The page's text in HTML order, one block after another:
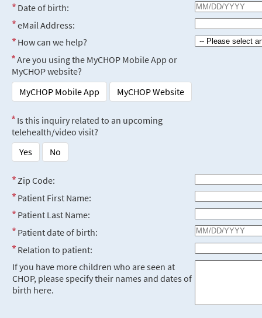
Date of birth:
eMail Address:
How can we help?
Are you using the MyCHOP Mobile App or
MyCHOP website?
MyCHOP Mobile App
MyCHOP Website
Is this inquiry related to an upcoming
telehealth/video visit?
Yes
No
Zip Code:
Patient First Name:
Patient Last Name:
Patient date of birth:
Relation to patient:
If you have more children who are seen at
CHOP, please specify their names and dates of
birth here.